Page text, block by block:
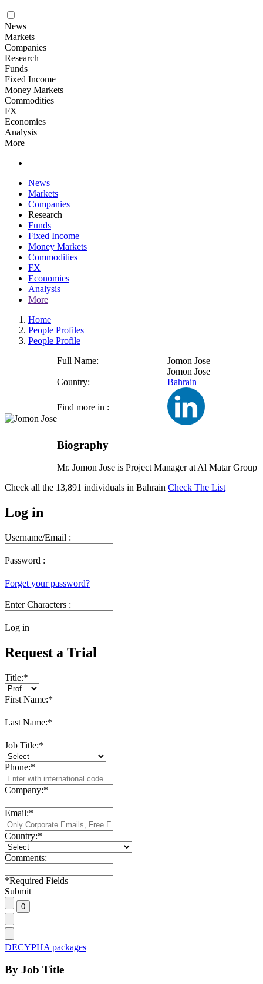
News
Markets
Companies
Research
Funds
Fixed Income
Money Markets
Commodities
FX
Economies
Analysis
More
News
Markets
Companies
Research
Funds
Fixed Income
Money Markets
Commodities
FX
Economies
Analysis
More
Home
People Profiles
People Profile
Full Name:
Jomon Jose
Jomon Jose
Country:
Bahrain
Find more in :
Biography
Mr. Jomon Jose is Project Manager at Al Matar Group
Check all the 13,891 individuals in Bahrain Check The List
Log in
Username/Email :
Password :
Forget your password?
Enter Characters :
Log in
Request a Trial
Title:*
First Name:*
Last Name:*
Job Title:*
Phone:*
Company:*
Email:*
Country:*
Comments:
*Required Fields
Submit
DECYPHA packages
By Job Title